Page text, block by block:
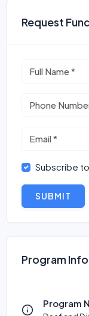
Request
Subscribe
SUBMIT
Program
Program